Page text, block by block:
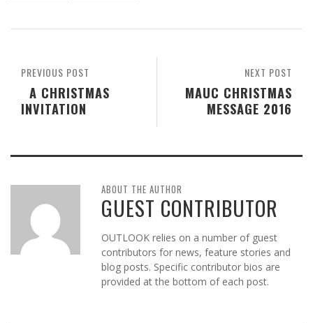
NEXT POST
MAUC CHRISTMAS
MESSAGE 2016
PREVIOUS POST
A CHRISTMAS
INVITATION
ABOUT THE AUTHOR
GUEST CONTRIBUTOR
OUTLOOK relies on a number of guest
contributors for news, feature stories and
blog posts. Specific contributor bios are
provided at the bottom of each post.